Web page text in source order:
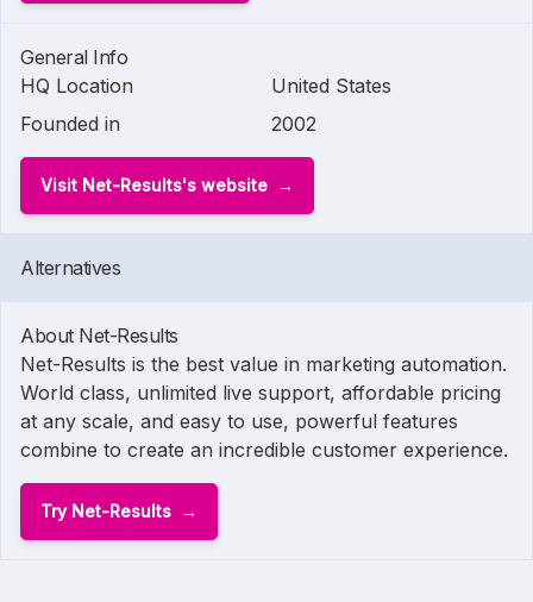
General Info
HQ Location
United States
Founded in
2002
Visit Net-Results's website
Alternatives
About Net-Results
Net-Results is the best value in marketing automation.
World class, unlimited live support, affordable pricing
at any scale, and easy to use, powerful features
combine to create an incredible customer experience.
Try Net-Results